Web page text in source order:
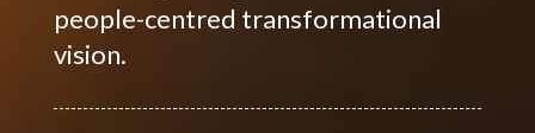
people-centred transformational
vision.